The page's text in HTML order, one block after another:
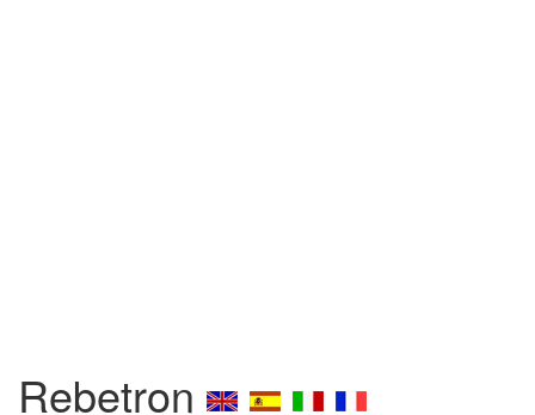
Rebetron